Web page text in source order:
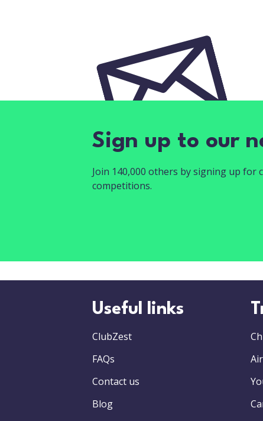
Sign up to our
Join 140,000 others by signing up for
competitions.
Useful links
ClubZest
FAQs
Contact us
Blog